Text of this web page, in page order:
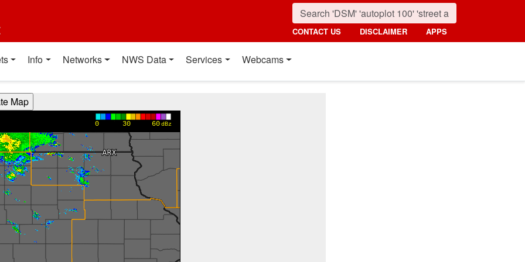
CONTACT US DISCLAIMER APPS
Info Networks NWS Data Services Webcams